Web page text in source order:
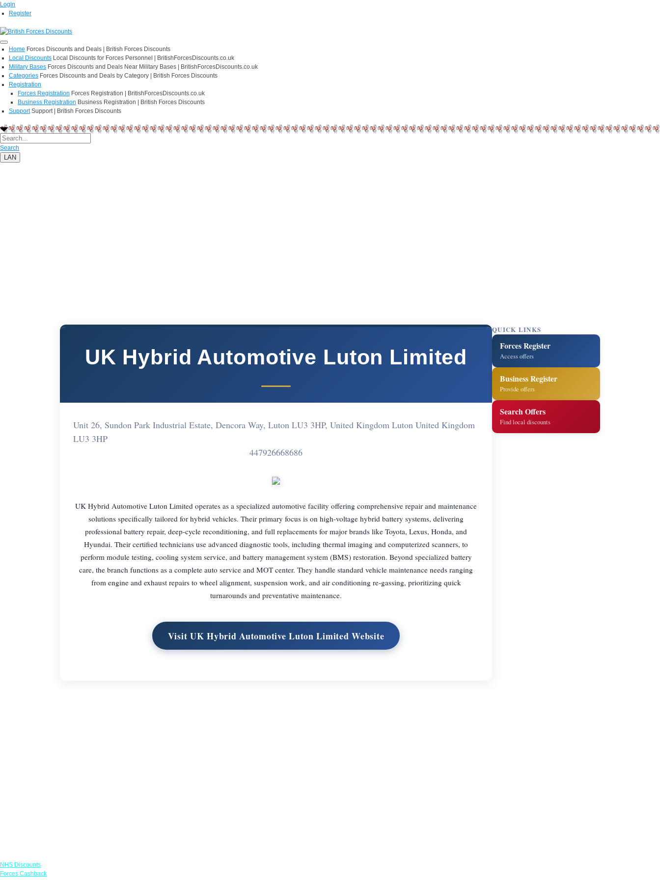
Login
Register
Home Forces Discounts and Deals | British Forces Discounts
Local Discounts Local Discounts for Forces Personnel | BritishForcesDiscounts.co.uk
Military Bases Forces Discounts and Deals Near Military Bases | BritishForcesDiscounts.co.uk
Categories Forces Discounts and Deals by Category | British Forces Discounts
Registration
Forces Registration Forces Registration | BritishForcesDiscounts.co.uk
Business Registration Business Registration | British Forces Discounts
Support Support | British Forces Discounts
Search
LAN
UK Hybrid Automotive Luton Limited
Unit 26, Sundon Park Industrial Estate, Dencora Way, Luton LU3 3HP, United Kingdom Luton United Kingdom
LU3 3HP
447926668686
UK Hybrid Automotive Luton Limited operates as a specialized automotive facility offering comprehensive repair and maintenance
solutions specifically tailored for hybrid vehicles. Their primary focus is on high-voltage hybrid battery systems, delivering
professional battery repair, deep-cycle reconditioning, and full replacements for major brands like Toyota, Lexus, Honda, and
Hyundai. Their certified technicians use advanced diagnostic tools, including thermal imaging and computerized scanners, to
perform module testing, cooling system service, and battery management system (BMS) restoration. Beyond specialized battery
care, the branch functions as a complete auto service and MOT center. They handle standard vehicle maintenance needs ranging
from engine and exhaust repairs to wheel alignment, suspension work, and air conditioning re-gassing, prioritizing quick
turnarounds and preventative maintenance.
Visit UK Hybrid Automotive Luton Limited Website
QUICK LINKS
Forces Register
Access offers
Business Register
Provide offers
Search Offers
Find local discounts
NHS Discounts
Forces Cashback